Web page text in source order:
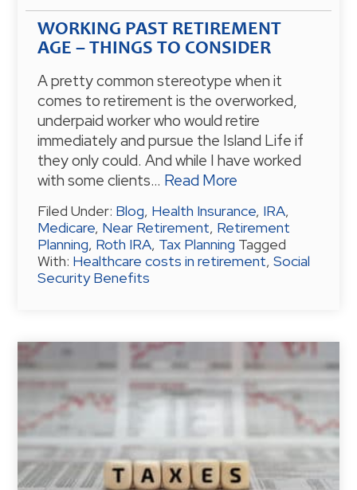
WORKING PAST RETIREMENT
AGE – THINGS TO CONSIDER
A pretty common stereotype when it
comes to retirement is the overworked,
underpaid worker who would retire
immediately and pursue the Island Life if
they only could. And while I have worked
with some clients… Read More
Filed Under: Blog, Health Insurance, IRA,
Medicare, Near Retirement, Retirement
Planning, Roth IRA, Tax Planning Tagged
With: Healthcare costs in retirement,Social
Security Benefits